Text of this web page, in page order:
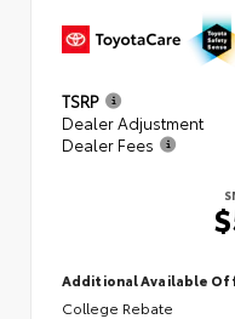
TSRP
Dealer Adjustment
Dealer Fees
Additional Available
College Rebate